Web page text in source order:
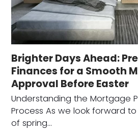
Brighter Days Ahead:
Finances for a Smooth
Approval Before Easter
Understanding the Mortgage
Process As we look forward
of spring…